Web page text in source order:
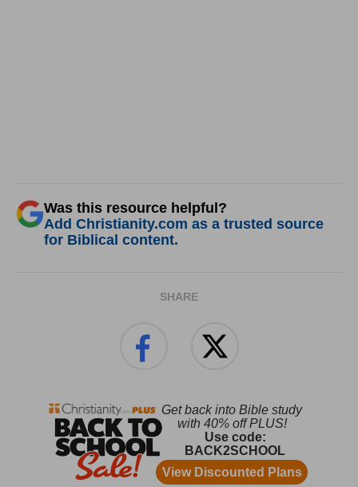
Was this resource helpful?
Add Christianity.com as a trusted source
for Biblical content.
SHARE